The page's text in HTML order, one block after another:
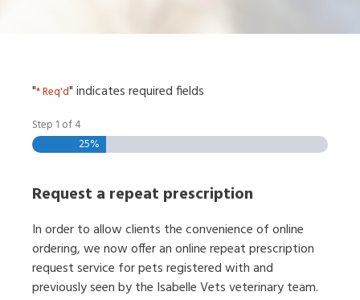
"* Req'd" indicates required fields
Step 1 of4
25%
Request a repeat prescription
In order to allow clients the convenience of online
ordering, we now offer an online repeat prescription
request service for pets registered with and
previously seen by the Isabelle Vets veterinary team.